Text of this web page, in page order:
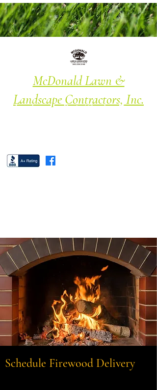
McDonald Lawn &
Landscape Contractors, Inc.
Landscape · Patio/Garden · Lawn
Schedule Firewood Delivery